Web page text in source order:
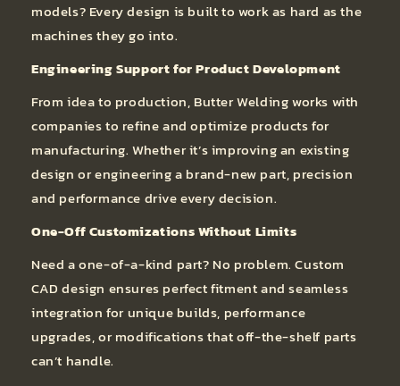
models? Every design is built to work as hard as the
machines they go into.
Engineering Support for Product Development
From idea to production, Butter Welding works with
companies to refine and optimize products for
manufacturing. Whether it’s improving an existing
design or engineering a brand-new part, precision
and performance drive every decision.
One-Off Customizations Without Limits
Need a one-of-a-kind part? No problem. Custom
CAD design ensures perfect fitment and seamless
integration for unique builds, performance
upgrades, or modifications that off-the-shelf parts
can’t handle.